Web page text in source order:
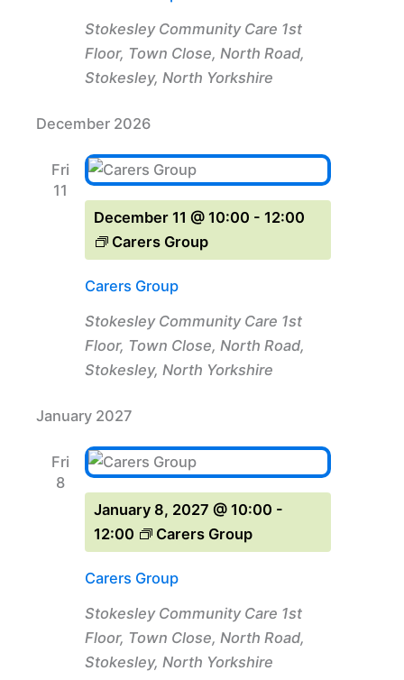
Stokesley Community Care 1st
Floor, Town Close, North Road,
Stokesley, North Yorkshire
December 2026
Fri
11
Carers Group
December 11 @ 10:00 - 12:00
Carers Group
Stokesley Community Care 1st
Floor, Town Close, North Road,
Stokesley, North Yorkshire
January 2027
Fri
8
Carers Group
January 8, 2027 @ 10:00 -
12:00
Carers Group
Stokesley Community Care 1st
Floor, Town Close, North Road,
Stokesley, North Yorkshire